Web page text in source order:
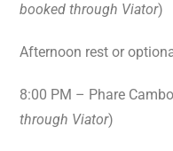
booked through Viator)
Afternoon rest or
8:00 PM – Phare
through Viator)